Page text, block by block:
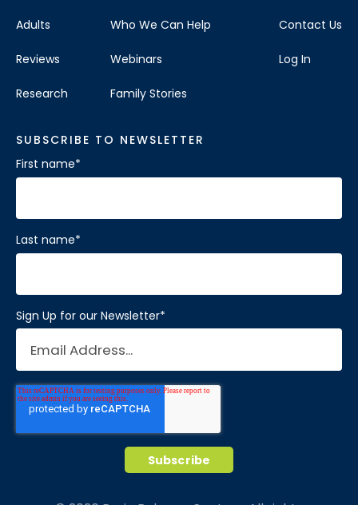
Adults
Reviews
Research
Who We Can Help
Webinars
Family Stories
Contact Us
Log In
SUBSCRIBE TO NEWSLETTER
First name*
Last name*
Sign Up for our Newsletter*